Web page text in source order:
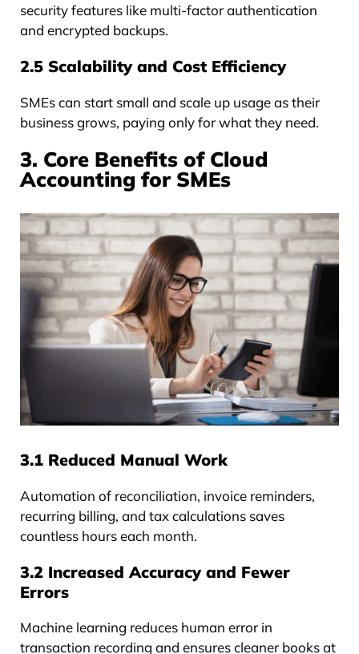
security features like multi-factor authentication
and encrypted backups.
2.5 Scalability and Cost Efficiency
SMEs can start small and scale up usage as their
business grows, paying only for what they need.
3. Core Benefits of Cloud
Accounting for SMEs
3.1 Reduced Manual Work
Automation of reconciliation, invoice reminders,
recurring billing, and tax calculations saves
countless hours each month.
3.2 Increased Accuracy and Fewer
Errors
Machine learning reduces human error in
transaction recording and ensures cleaner books at